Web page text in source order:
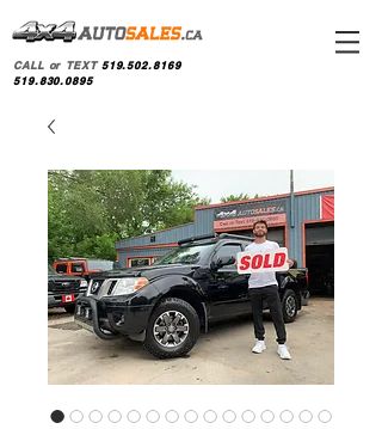
CALL or TEXT519.502.8169
519.830.0895